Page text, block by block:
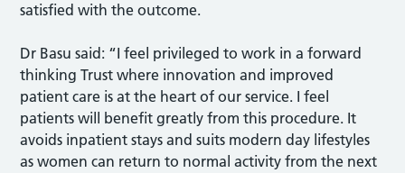
satisfied with the outcome.
Dr Basu said: “I feel privileged to work in a forward
thinking Trust where innovation and improved
patient care is at the heart of our service. I feel
patients will benefit greatly from this procedure. It
avoids inpatient stays and suits modern day lifestyles
as women can return to normal activity from the next